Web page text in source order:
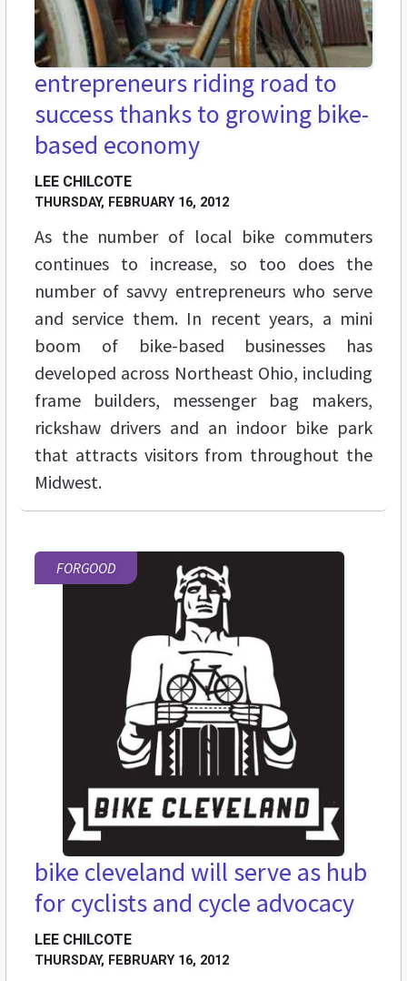
entrepreneurs riding road to
success thanks to growing bike-
based economy
LEE CHILCOTE
THURSDAY, FEBRUARY 16, 2012
As the number of local bike commuters
continues to increase, so too does the
number of savvy entrepreneurs who serve
and service them. In recent years, a mini
boom of bike-based businesses has
developed across Northeast Ohio, including
frame builders, messenger bag makers,
rickshaw drivers and an indoor bike park
that attracts visitors from throughout the
Midwest.
FORGOOD
bike cleveland will serve as hub
for cyclists and cycle advocacy
LEE CHILCOTE
THURSDAY, FEBRUARY 16, 2012